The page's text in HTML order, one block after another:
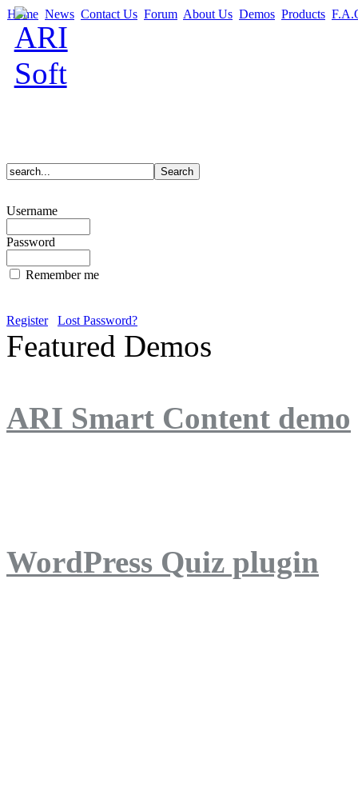
Home News Contact Us Forum About Us Demos Products
Username
Password
Remember me
Register Lost Password?
Featured Demos
ARI Smart Content demo
WordPress Quiz plugin